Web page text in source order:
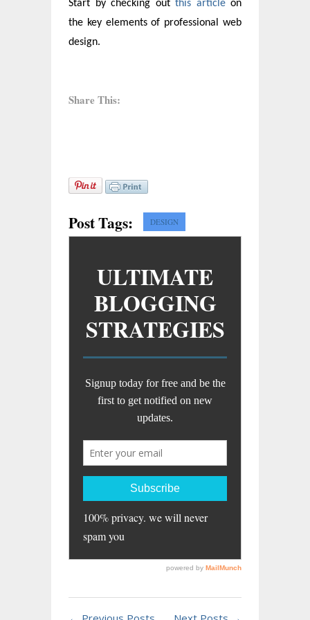
Start by checking out this articleon
the key elements of professional web
design.
Share This:
Post Tags: DESIGN